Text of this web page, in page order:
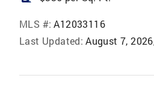
MLS #: A12033116
Last Updated: August 7,